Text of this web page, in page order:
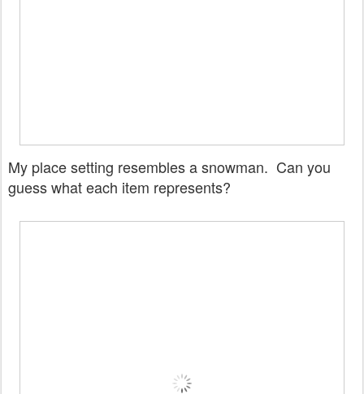
My place setting resembles a snowman. Can you
guess what each item represents?